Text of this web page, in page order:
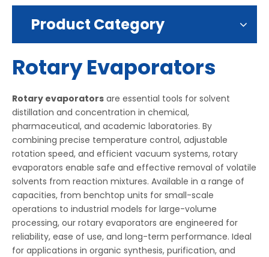
Product Category
Rotary Evaporators
Rotary evaporators are essential tools for solvent
distillation and concentration in chemical,
pharmaceutical, and academic laboratories. By
combining precise temperature control, adjustable
rotation speed, and efficient vacuum systems, rotary
evaporators enable safe and effective removal of volatile
solvents from reaction mixtures. Available in a range of
capacities, from benchtop units for small-scale
operations to industrial models for large-volume
processing, our rotary evaporators are engineered for
reliability, ease of use, and long-term performance. Ideal
for applications in organic synthesis, purification, and